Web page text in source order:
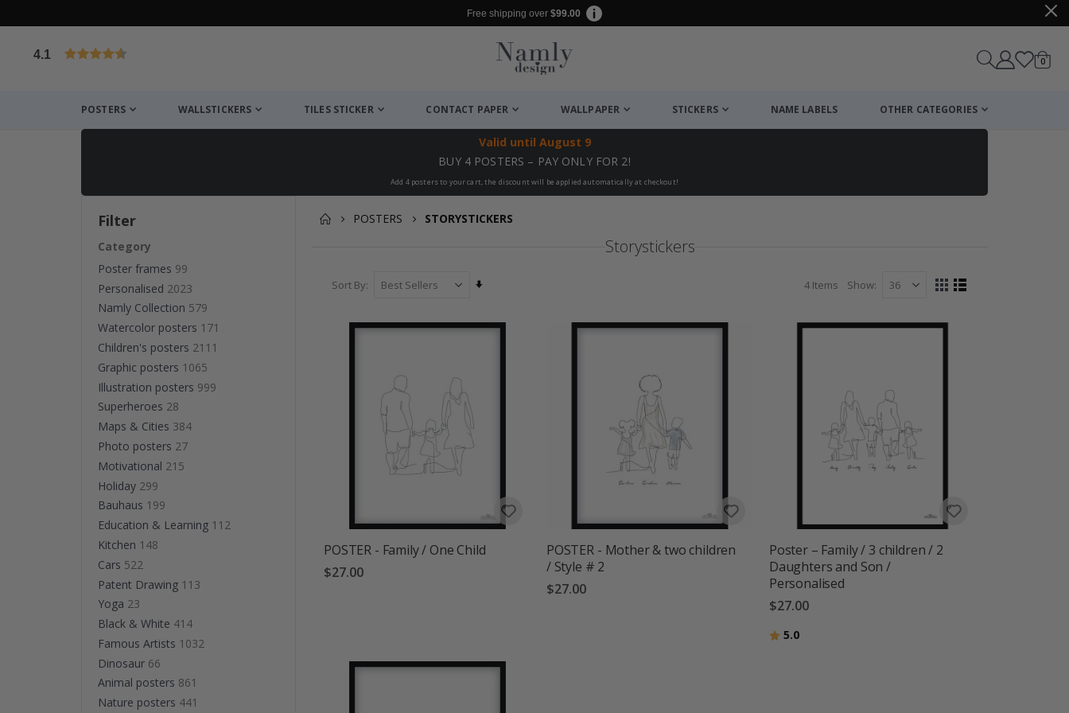
Free shipping over $99.00
4.1
Cart
0items
POSTERS WALLSTICKERS TILES STICKER CONTACT PAPER WALLPAPER STICKERS NAME LABELS OTHER CATEGORIES
Valid until August 9
BUY 4 POSTERS – PAY ONLY FOR 2!
Add 4 posters to your cart, the discount will be applied automatically at checkout!
POSTERS STORYSTICKERS
Storystickers
Sort By
Direction
4Items Show
View
GridList
POSTER - Family / One Child
$27.00
POSTER - Mother & two children
/ Style # 2
$27.00
Poster – Family / 3 children / 2
Daughters and Son /
Personalised
$27.00
Rating:
5.0out of 5 stars
Filter
Category
Poster frames 99
Personalised 2023
Namly Collection 579
Watercolor posters 171
Children's posters 2111
Graphic posters 1065
Illustration posters 999
Superheroes 28
Maps & Cities 384
Photo posters 27
Motivational 215
Holiday 299
Bauhaus 199
Education & Learning 112
Kitchen 148
Cars 522
Patent Drawing 113
Yoga 23
Black & White 414
Famous Artists 1032
Dinosaur 66
Animal posters 861
Nature posters 441